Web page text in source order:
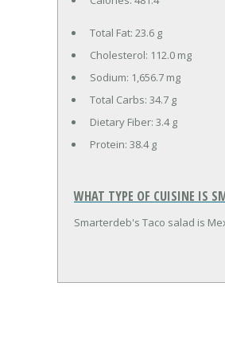
Total Fat: 23.6 g
Cholesterol: 112.0 mg
Sodium: 1,656.7 mg
Total Carbs: 34.7 g
Dietary Fiber: 3.4 g
Protein: 38.4 g
WHAT TYPE OF CUISINE IS
Smarterdeb's Taco salad is